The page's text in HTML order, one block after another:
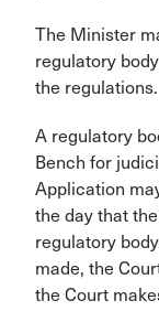
The Minister
regulatory
the regulations.
A regulatory
Bench for
Application
the day that
regulatory
made, the
the Court